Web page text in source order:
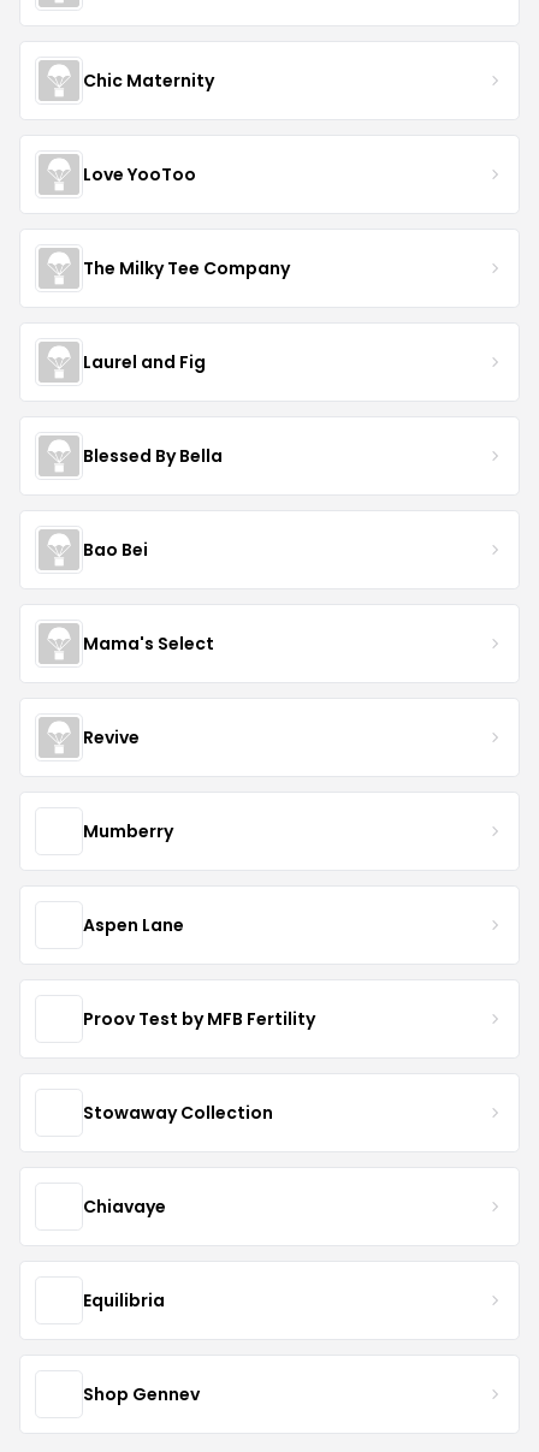
Chic Maternity
Love YooToo
The Milky Tee Company
Laurel and Fig
Blessed By Bella
Bao Bei
Mama's Select
Revive
Mumberry
Aspen Lane
Proov Test by MFB Fertility
Stowaway Collection
Chiavaye
Equilibria
Shop Gennev